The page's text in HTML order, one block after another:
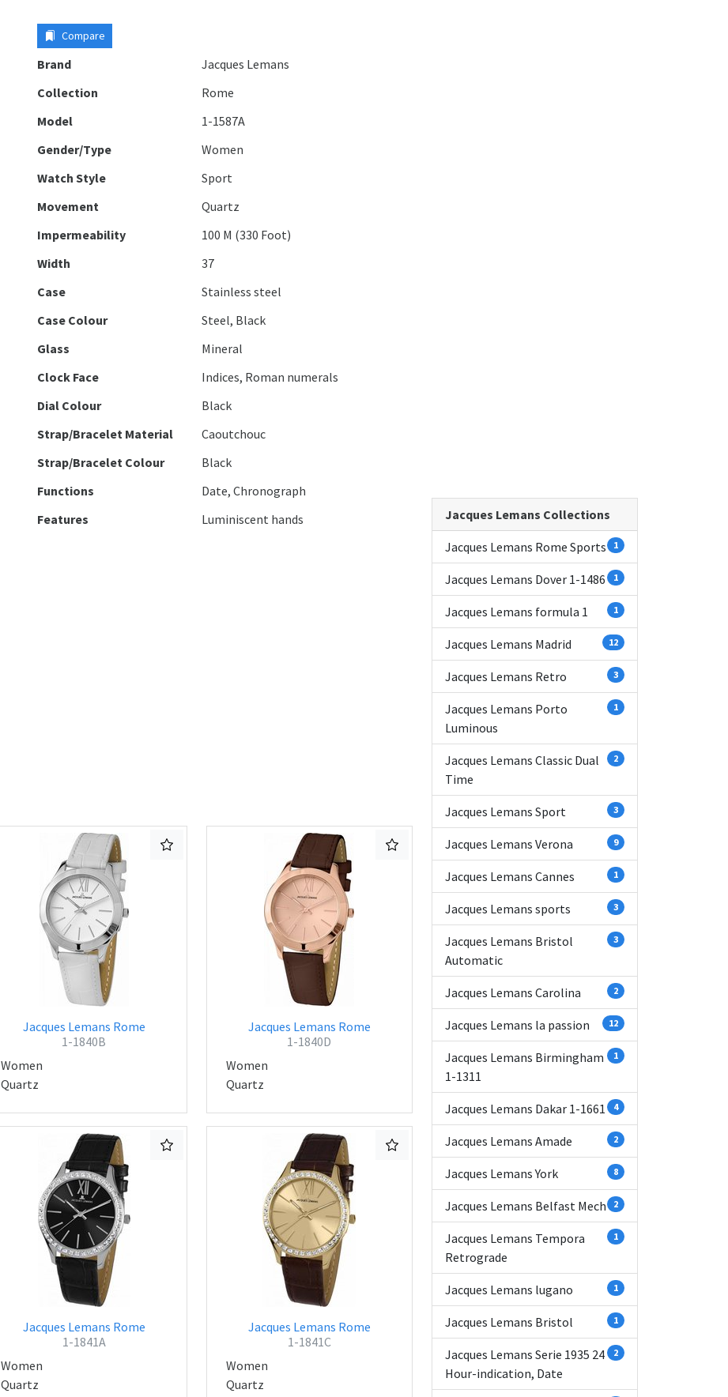
Compare
Brand
Jacques Lemans
Collection
Rome
Model
1-1587A
Gender/Type
Women
Watch Style
Sport
Movement
Quartz
Impermeability
100 M (330 Foot)
Width
37
Case
Stainless steel
Case Colour
Steel, Black
Glass
Mineral
Clock Face
Indices, Roman numerals
Dial Colour
Black
Strap/Bracelet Material
Caoutchouc
Strap/Bracelet Colour
Black
Functions
Date, Chronograph
Features
Luminiscent hands
Jacques Lemans Rome
1-1840B
Women
Quartz
Jacques Lemans Rome
1-1840D
Women
Quartz
Jacques Lemans Rome
1-1841A
Women
Quartz
Jacques Lemans Rome
1-1841C
Women
Quartz
Jacques Lemans Collections
Jacques Lemans Rome Sports 1
Jacques Lemans Dover 1-1486 1
Jacques Lemans formula 1 1
Jacques Lemans Madrid 12
Jacques Lemans Retro 3
Jacques Lemans Porto
Luminous
1
Jacques Lemans Classic Dual
Time
2
Jacques Lemans Sport 3
Jacques Lemans Verona 9
Jacques Lemans Cannes 1
Jacques Lemans sports 3
Jacques Lemans Bristol
Automatic
3
Jacques Lemans Carolina 2
Jacques Lemans la passion 12
Jacques Lemans Birmingham
1-1311
1
Jacques Lemans Dakar 1-1661 4
Jacques Lemans Amade 2
Jacques Lemans York 8
Jacques Lemans Belfast Mech 2
Jacques Lemans Tempora
Retrograde
1
Jacques Lemans lugano 1
Jacques Lemans Bristol 1
Jacques Lemans Serie 1935 24
Hour-indication, Date
2